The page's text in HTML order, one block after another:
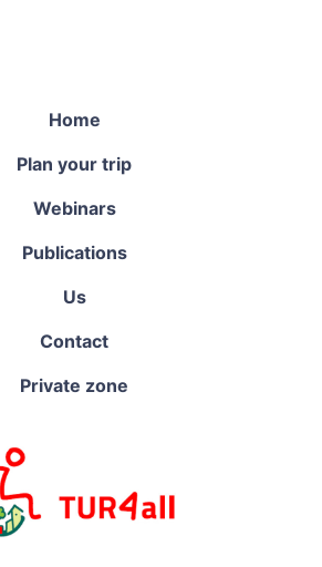
Home
Plan your trip
Webinars
Publications
Us
Contact
Private zone